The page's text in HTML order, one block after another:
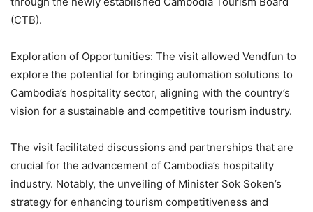
(CTB).
Exploration of Opportunities: The visit allowed Vendfun to
explore the potential for bringing automation solutions to
Cambodia’s hospitality sector, aligning with the country’s
vision for a sustainable and competitive tourism industry.
The visit facilitated discussions and partnerships that are
crucial for the advancement of Cambodia’s hospitality
industry. Notably, the unveiling of Minister Sok Soken’s
strategy for enhancing tourism competitiveness and